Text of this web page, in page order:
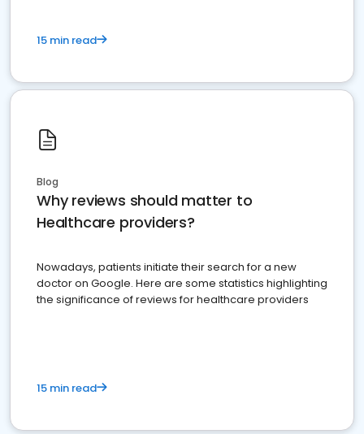
15 min read
Blog
Why reviews should matter to
Healthcare providers?
Nowadays, patients initiate their search for a new
doctor on Google. Here are some statistics highlighting
the significance of reviews for healthcare providers
15 min read